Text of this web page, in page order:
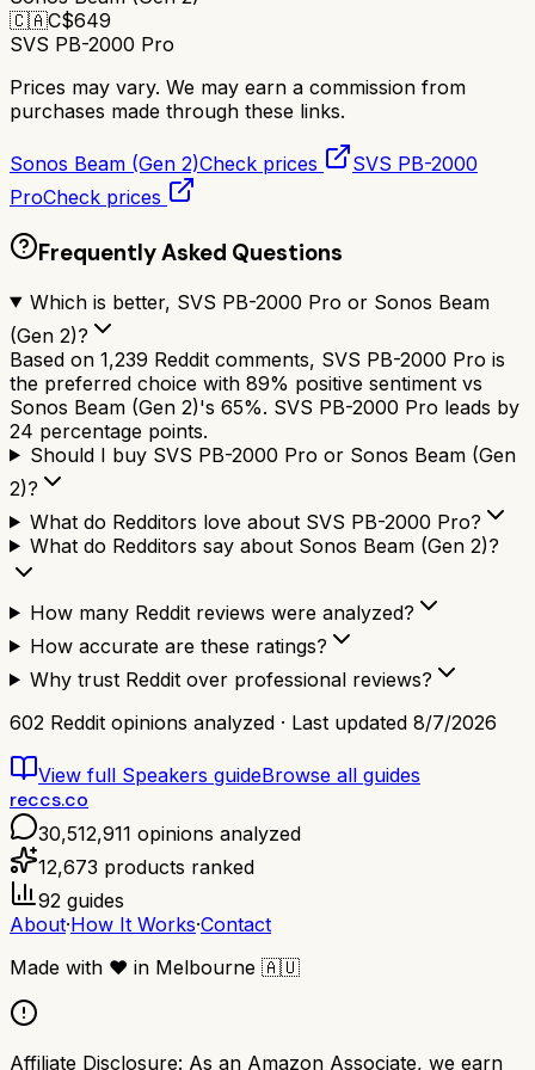
🇨🇦C$649
SVS PB-2000 Pro
Prices may vary. We may earn a commission from
purchases made through these links.
Sonos Beam (Gen 2)Check prices
SVS PB-2000
ProCheck prices
Frequently Asked Questions
Which is better, SVS PB-2000 Pro or Sonos Beam
(Gen 2)?
Based on 1,239 Reddit comments, SVS PB-2000 Pro is
the preferred choice with 89% positive sentiment vs
Sonos Beam (Gen 2)'s 65%. SVS PB-2000 Pro leads by
24 percentage points.
Should I buy SVS PB-2000 Pro or Sonos Beam (Gen
2)?
What do Redditors love about SVS PB-2000 Pro?
What do Redditors say about Sonos Beam (Gen 2)?
How many Reddit reviews were analyzed?
How accurate are these ratings?
Why trust Reddit over professional reviews?
602 Reddit opinions analyzed · Last updated 8/7/2026
View full Speakers guideBrowse all guides
reccs.co
30,512,911 opinions analyzed
12,673 products ranked
92 guides
About·How It Works·Contact
Made with ❤️ in Melbourne 🇦🇺
Affiliate Disclosure: As an Amazon Associate, we earn